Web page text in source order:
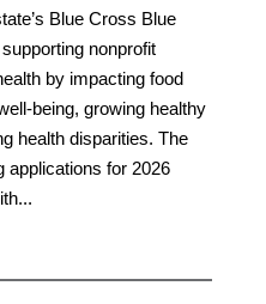
Blue Cross Blue
nonprofit
by impacting food
being, growing healthy
health disparities. The
applications for 2026